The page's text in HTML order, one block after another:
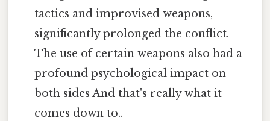
tactics and improvised weapons,
significantly prolonged the conflict.
The use of certain weapons also had a
profound psychological impact on
both sides And that's really what it
comes down to..